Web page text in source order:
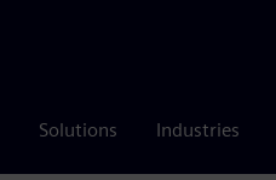
Solutions Industries